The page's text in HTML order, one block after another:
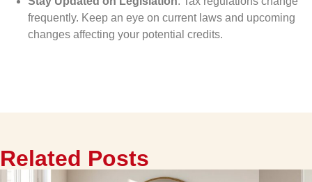
frequently. Keep an eye on current laws and upcoming
changes affecting your potential credits.
Related Posts